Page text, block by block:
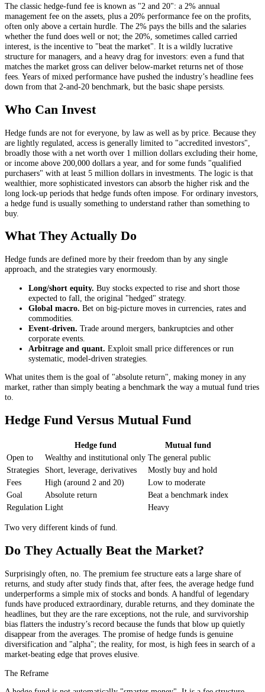
The classic hedge-fund fee is known as "2 and 20": a 2% annual
management fee on the assets, plus a 20% performance fee on the profits,
often only above a certain hurdle. The 2% pays the bills and the salaries
whether the fund does well or not; the 20%, sometimes called carried
interest, is the incentive to "beat the market". It is a wildly lucrative
structure for managers, and a heavy drag for investors: even a fund that
matches the market gross can deliver below-market returns net of those
fees. Years of mixed performance have pushed the industry’s headline fees
down from that 2-and-20 benchmark, but the basic shape persists.
Who Can Invest
Hedge funds are not for everyone, by law as well as by price. Because they
are lightly regulated, access is generally limited to "accredited investors",
broadly those with a net worth over 1 million dollars excluding their home,
or income above 200,000 dollars a year, and for some funds "qualified
purchasers" with at least 5 million dollars in investments. The logic is that
wealthier, more sophisticated investors can absorb the higher risk and the
long lock-up periods that hedge funds often impose. For ordinary investors,
a hedge fund is usually something to understand rather than something to
buy.
What They Actually Do
Hedge funds are defined more by their freedom than by any single
approach, and the strategies vary enormously.
Long/short equity. Buy stocks expected to rise and short those
expected to fall, the original "hedged" strategy.
Global macro. Bet on big-picture moves in currencies, rates and
commodities.
Event-driven. Trade around mergers, bankruptcies and other
corporate events.
Arbitrage and quant. Exploit small price differences or run
systematic, model-driven strategies.
What unites them is the goal of "absolute return", making money in any
market, rather than simply beating a benchmark the way a mutual fund tries
to.
Hedge Fund Versus Mutual Fund
Hedge fund
Mutual fund
Open to
Wealthy and institutional only The general public
Strategies
Short, leverage, derivatives
Mostly buy and hold
Fees
High (around 2 and 20)
Low to moderate
Goal
Absolute return
Beat a benchmark index
Regulation Light Heavy
Two very different kinds of fund.
Do They Actually Beat the Market?
Surprisingly often, no. The premium fee structure eats a large share of
returns, and study after study finds that, after fees, the average hedge fund
underperforms a simple mix of stocks and bonds. A handful of legendary
funds have produced extraordinary, durable returns, and they dominate the
headlines, but they are the rare exceptions, not the rule, and survivorship
bias flatters the industry’s record because the funds that blow up quietly
disappear from the averages. The promise of hedge funds is genuine
diversification and "alpha"; the reality, for most, is high fees in search of a
market-beating edge that proves elusive.
The Reframe